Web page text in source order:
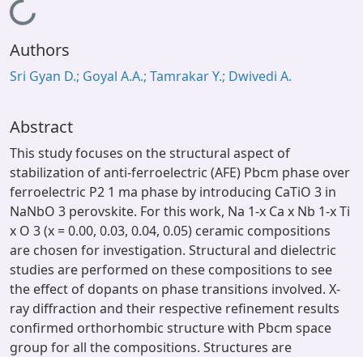
Window (ERMS)
Contact Us
Loading...
Authors
Sri Gyan D.; Goyal A.A.; Tamrakar Y.; Dwivedi A.
Abstract
This study focuses on the structural aspect of
stabilization of anti-ferroelectric (AFE) Pbcm phase over
ferroelectric P2 1 ma phase by introducing CaTiO 3 in
NaNbO 3 perovskite. For this work, Na 1-x Ca x Nb 1-x Ti
x O 3 (x = 0.00, 0.03, 0.04, 0.05) ceramic compositions
are chosen for investigation. Structural and dielectric
studies are performed on these compositions to see
the effect of dopants on phase transitions involved. X-
ray diffraction and their respective refinement results
confirmed orthorhombic structure with Pbcm space
group for all the compositions. Structures are